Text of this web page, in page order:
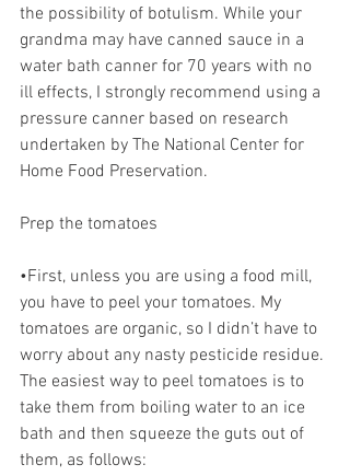
the possibility of botulism. While your
grandma may have canned sauce in a
water bath canner for 70 years with no
ill effects, I strongly recommend using a
pressure canner based on research
undertaken by The National Center for
Home Food Preservation.
Prep the tomatoes
•First, unless you are using a food mill,
you have to peel your tomatoes. My
tomatoes are organic, so I didn’t have to
worry about any nasty pesticide residue.
The easiest way to peel tomatoes is to
take them from boiling water to an ice
bath and then squeeze the guts out of
them, as follows: